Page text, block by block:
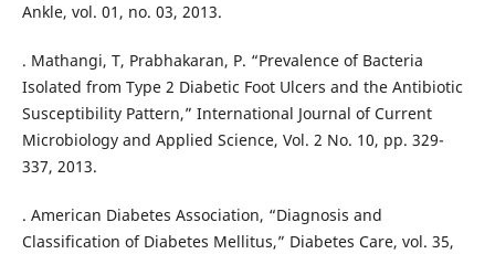
Ankle, vol. 01, no. 03, 2013.
. Mathangi, T, Prabhakaran, P. “Prevalence of Bacteria
Isolated from Type 2 Diabetic Foot Ulcers and the Antibiotic
Susceptibility Pattern,” International Journal of Current
Microbiology and Applied Science, Vol. 2 No. 10, pp. 329-
337, 2013.
. American Diabetes Association, “Diagnosis and
Classification of Diabetes Mellitus,” Diabetes Care, vol. 35,